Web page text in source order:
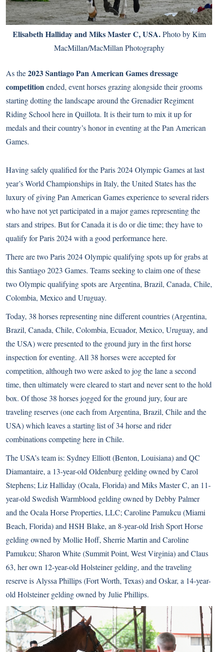
Elisabeth Halliday and Miks Master C, USA.Photo by Kim
MacMillan/MacMillan Photography
As the2023 Santiago Pan American Games dressage
competitionended, event horses grazing alongside their grooms
starting dotting the landscape around the Grenadier Regiment
Riding School here in Quillota. It is their turn to mix it up for
medals and their country’s honor in eventing at the Pan American
Games.
Having safely qualified for the Paris 2024 Olympic Games at last
year’s World Championships in Italy, the United States has the
luxury of giving Pan American Games experience to several riders
who have not yet participated in a major games representing the
stars and stripes. But for Canada it is do or die time; they have to
qualify for Paris 2024 with a good performance here.
There are two Paris 2024 Olympic qualifying spots up for grabs at
this Santiago 2023 Games. Teams seeking to claim one of these
two Olympic qualifying spots are Argentina, Brazil, Canada, Chile,
Colombia, Mexico and Uruguay.
Today, 38 horses representing nine different countries (Argentina,
Brazil, Canada, Chile, Colombia, Ecuador, Mexico, Uruguay, and
the USA) were presented to the ground jury in the first horse
inspection for eventing. All 38 horses were accepted for
competition, although two were asked to jog the lane a second
time, then ultimately were cleared to start and never sent to the hold
box. Of those 38 horses jogged for the ground jury, four are
traveling reserves (one each from Argentina, Brazil, Chile and the
USA) which leaves a starting list of 34 horse and rider
combinations competing here in Chile.
The USA’s team is: Sydney Elliott (Benton, Louisiana) and QC
Diamantaire, a 13-year-old Oldenburg gelding owned by Carol
Stephens; Liz Halliday (Ocala, Florida) and Miks Master C, an 11-
year-old Swedish Warmblood gelding owned by Debby Palmer
and the Ocala Horse Properties, LLC; Caroline Pamukcu (Miami
Beach, Florida) and HSH Blake, an 8-year-old Irish Sport Horse
gelding owned by Mollie Hoff, Sherrie Martin and Caroline
Pamukcu; Sharon White (Summit Point, West Virginia) and Claus
63, her own 12-year-old Holsteiner gelding, and the traveling
reserve is Alyssa Phillips (Fort Worth, Texas) and Oskar, a 14-year-
old Holsteiner gelding owned by Julie Phillips.